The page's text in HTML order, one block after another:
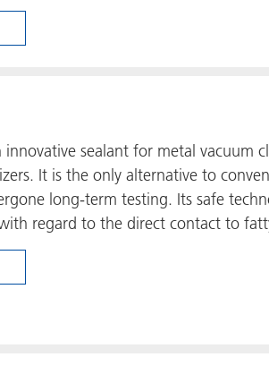
innovative sealant for metal vacuum
It is the only alternative to
long-term testing. Its safe
regard to the direct contact to